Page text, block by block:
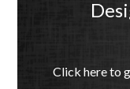
Click here to